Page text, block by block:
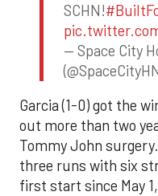
SCHN!
— Space City
Garcia (1-0) got the
out more than two
Tommy John
three runs with six
first start since May